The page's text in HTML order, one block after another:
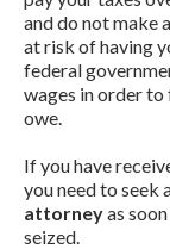
and do not make
at risk of having
federal
wages in order
owe.
If you have
you need to seek
attorneyas
seized.